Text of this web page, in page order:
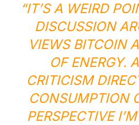
“IT’S A WEIRD
DISCUSSION
VIEWS BITCOIN
OF ENERGY.
CRITICISM
CONSUMPTION
PERSPECTIVE